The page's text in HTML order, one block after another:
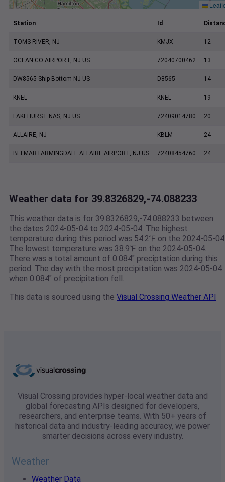
Station Id
TOMS RIVER, NJ KMJX 12
OCEAN CO AIRPORT, NJ US 72040700462 13
DW8565 Ship Bottom NJ US D8565 14
KNEL KNEL 19
LAKEHURST NAS, NJ US 72409014780 20
ALLAIRE, NJ KBLM 24
BELMAR FARMINGDALE ALLAIRE AIRPORT, NJ US 72408454760 24
Weather data for 39.8326829,-74.088233
This weather data is for 39.8326829,-74.088233 between
the dates 2024-05-04 to 2024-05-04. The highest
temperature during this period was 54.2℉ on the 2024-05-
The lowest temperature was 38.9℉ on the 2024-05-04.
There was a total amount of 0.084" preciptation during this
period. The day with the most precipitation was 2024-05-04
when 0.084" of precipitation fell.
This data is sourced using the Visual Crossing Weather API
Visual Crossing provides hyper-local weather data and
global forecasting APIs designed for developers,
researchers, and enterprise teams. With 50+ years of
historical data and industry-leading accuracy, we power
smarter decisions across every industry.
Weather
Weather Data